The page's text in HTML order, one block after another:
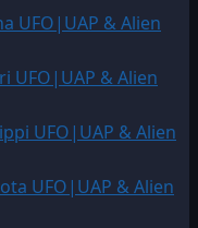
UFO|UAP & Alien
UFO|UAP & Alien
UFO|UAP & Alien
UFO|UAP & Alien